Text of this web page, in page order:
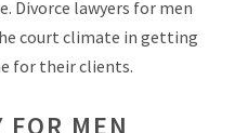
Divorce lawyers for men
court climate in getting
for their clients.
FOR MEN